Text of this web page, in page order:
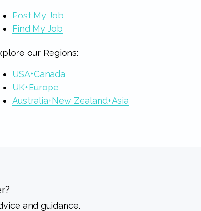
Post My Job
Find My Job
our Regions:
USA+Canada
UK+Europe
Australia+New Zealand+Asia
and guidance.